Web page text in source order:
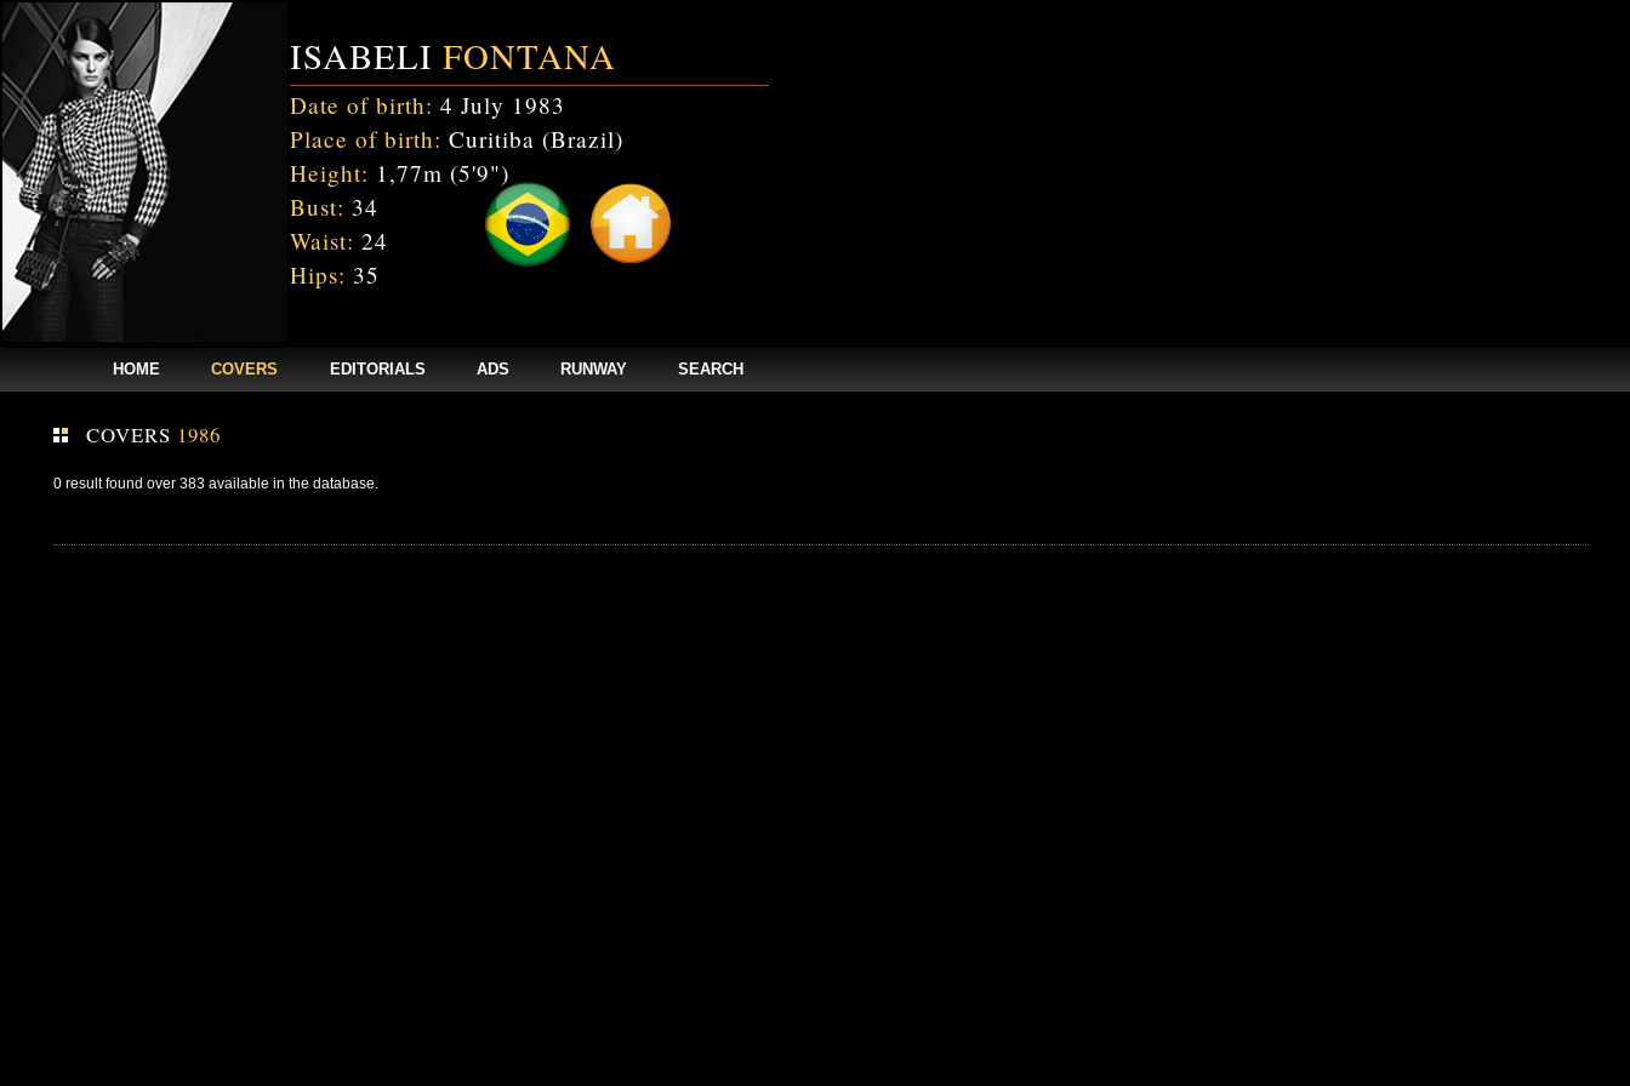
ISABELI FONTANA
Date of birth: 4 July 1983
Place of birth: Curitiba (Brazil)
Height: 1,77m (5'9")
Bust: 34
Waist: 24
Hips: 35
HOME COVERS EDITORIALS ADS RUNWAY SEARCH
COVERS 1986
0 result found over 383 available in the database.